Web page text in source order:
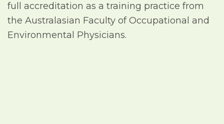
full accreditation as a training practice from
the Australasian Faculty of Occupational and
Environmental Physicians.